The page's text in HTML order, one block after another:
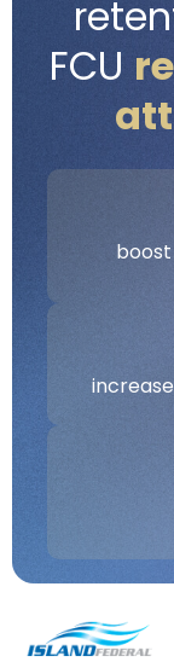
FCU